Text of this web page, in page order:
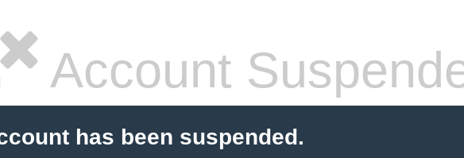
Account
has been suspended.